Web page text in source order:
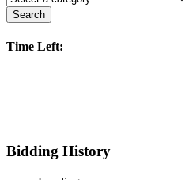
Search
Time Left:
Bidding History